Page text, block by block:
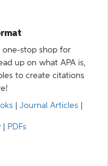
one-stop shop for
up on what APA is,
to create citations
Journal Articles
PDFs